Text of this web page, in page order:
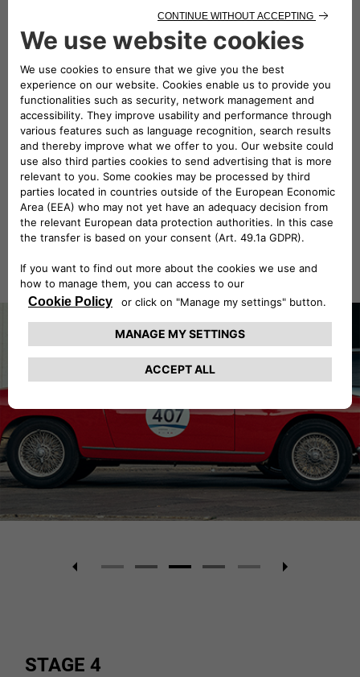
race's most iconic finishes. Stage 3 of the 1000 Miglia
2026 takes the Alfa Romeo 1900 Super Sprint to the
Tuscany, historic villages and roads that seem
suspended in time. From Montecatini Terme, the route
winds alongside the historic walls of Lucca and the
Tyrrhenian coast. Between fast stretches, ups and
downs and roads that follow the profile of the coast,
the route offers a continuous alternation of emotions
and landscapes. The route then turns in towards the
Lazio hinterland ahead of the arrival in Rome, where
the beauty of the roads gives way to the echo of the
STAGE 4